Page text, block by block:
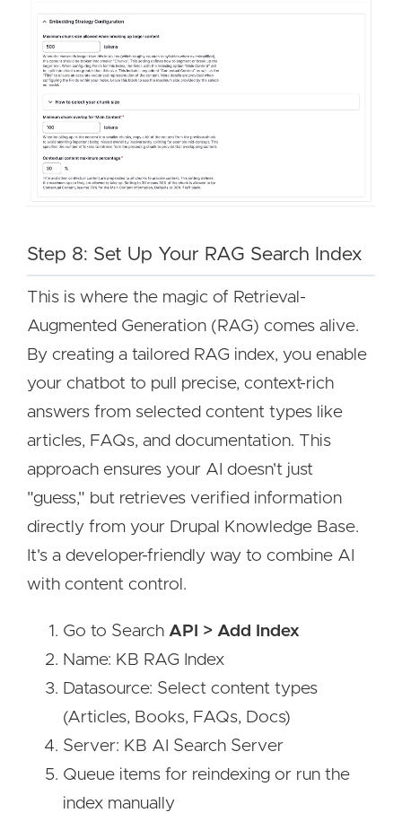
Step 8: Set Up Your RAG Search Index
This is where the magic of Retrieval-
Augmented Generation (RAG) comes alive.
By creating a tailored RAG index, you enable
your chatbot to pull precise, context-rich
answers from selected content types like
articles, FAQs, and documentation. This
approach ensures your AI doesn't just
"guess," but retrieves verified information
directly from your Drupal Knowledge Base.
It's a developer-friendly way to combine AI
with content control.
Go to Search API > Add Index
Name: KB RAG Index
Datasource: Select content types
(Articles, Books, FAQs, Docs)
Server: KB AI Search Server
Queue items for reindexing or run the
index manually